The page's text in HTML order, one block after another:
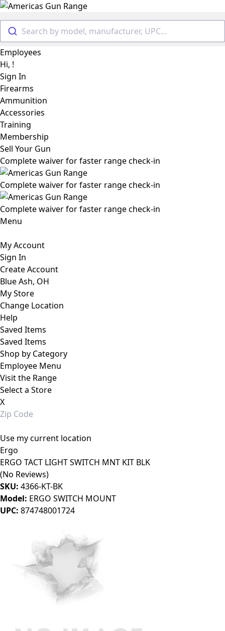
Search by model, manufacturer, UPC...
Employees
Hi, !
Sign In
Firearms
Ammunition
Accessories
Training
Membership
Sell Your Gun
Complete waiver for faster range check-in
Complete waiver for faster range check-in
Complete waiver for faster range check-in
Menu
My Account
Sign In
Create Account
Blue Ash, OH
My Store
Change Location
Help
Saved Items
Saved Items
Shop by Category
Employee Menu
Visit the Range
Select a Store
X
Use my current location
Ergo
ERGO TACT LIGHT SWITCH MNT KIT BLK
(No Reviews)
SKU: 4366-KT-BK
Model: ERGO SWITCH MOUNT
UPC: 874748001724